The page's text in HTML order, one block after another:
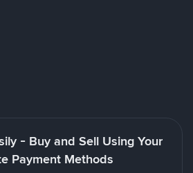
- Buy and Sell Using Your
Payment Methods